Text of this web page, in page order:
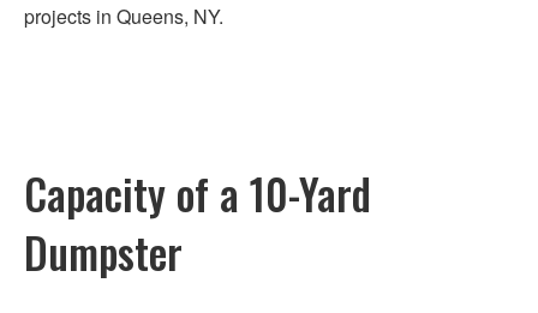
projects in Queens, NY.
Capacity of a 10-Yard
Dumpster